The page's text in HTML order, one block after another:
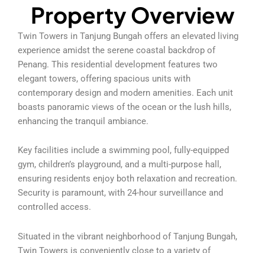
Property Overview
Twin Towers in Tanjung Bungah offers an elevated living
experience amidst the serene coastal backdrop of
Penang. This residential development features two
elegant towers, offering spacious units with
contemporary design and modern amenities. Each unit
boasts panoramic views of the ocean or the lush hills,
enhancing the tranquil ambiance.
Key facilities include a swimming pool, fully-equipped
gym, children’s playground, and a multi-purpose hall,
ensuring residents enjoy both relaxation and recreation.
Security is paramount, with 24-hour surveillance and
controlled access.
Situated in the vibrant neighborhood of Tanjung Bungah,
Twin Towers is conveniently close to a variety of